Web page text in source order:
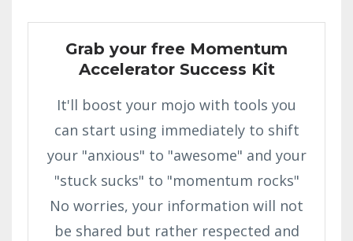
Grab your free Momentum
Accelerator Success Kit
It'll boost your mojo with tools you
can start using immediately to shift
your "anxious" to "awesome" and your
"stuck sucks" to "momentum rocks"
No worries, your information will not
be shared but rather respected and